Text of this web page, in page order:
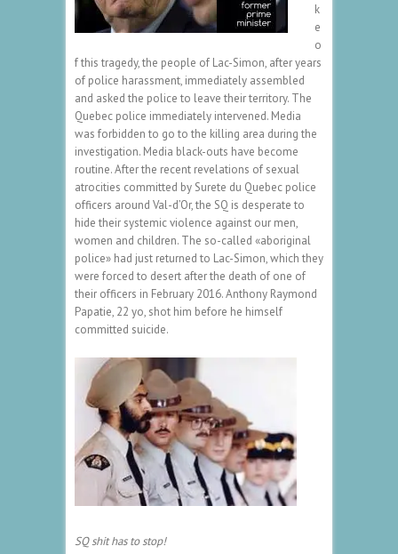
k
e
o
f this tragedy, the people of Lac-Simon, after years
of police harassment, immediately assembled
and asked the police to leave their territory. The
Quebec police immediately intervened. Media
was forbidden to go to the killing area during the
investigation. Media black-outs have become
routine. After the recent revelations of sexual
atrocities committed by Surete du Quebec police
officers around Val-d’Or, the SQ is desperate to
hide their systemic violence against our men,
women and children. The so-called «aboriginal
police» had just returned to Lac-Simon, which they
were forced to desert after the death of one of
their officers in February 2016. Anthony Raymond
Papatie, 22 yo, shot him before he himself
committed suicide.
SQ shit has to stop!